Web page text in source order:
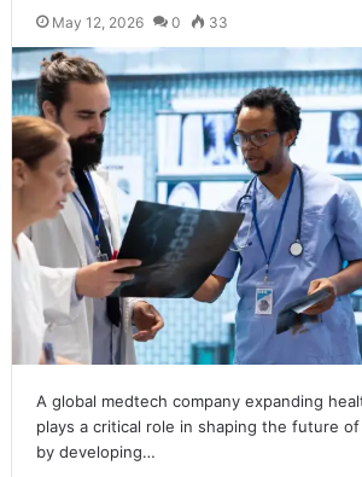
May 12, 2026 0 33
A global medtech company expanding
plays a critical role in shaping the future
by developing…